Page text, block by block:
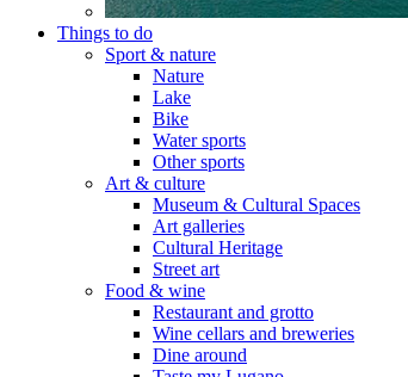
Things to do
Sport & nature
Nature
Lake
Bike
Water sports
Other sports
Art & culture
Museum & Cultural Spaces
Art galleries
Cultural Heritage
Street art
Food & wine
Restaurant and grotto
Wine cellars and breweries
Dine around